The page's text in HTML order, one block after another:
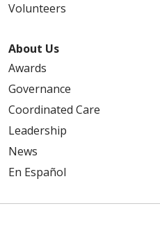
Volunteers
About Us
Awards
Governance
Coordinated Care
Leadership
News
En Español